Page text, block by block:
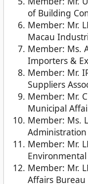
of Building
Member: Mr.
Macau
Member: Ms.
Importers &
Member: Mr.
Suppliers
Member: Mr.
Municipal
Member: Ms.
Administration
Member: Mr.
Member: Mr.
Affairs Bureau